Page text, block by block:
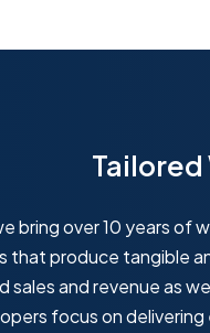
bring over 10 years
that produce tangible
sales and revenue as
focus on